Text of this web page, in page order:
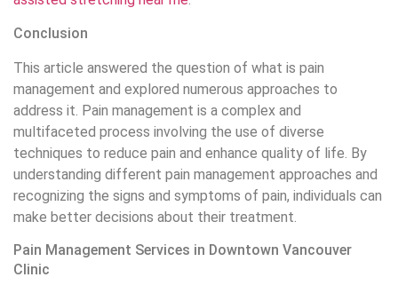
and interventional methods such as injections and nerve
blocks. Using modern and personalized methods, the clinic
the negative effects of pain on their daily lives. Do not
hesitate to call us today to consult and set up a session
for pain management and orderorthotics vancouver